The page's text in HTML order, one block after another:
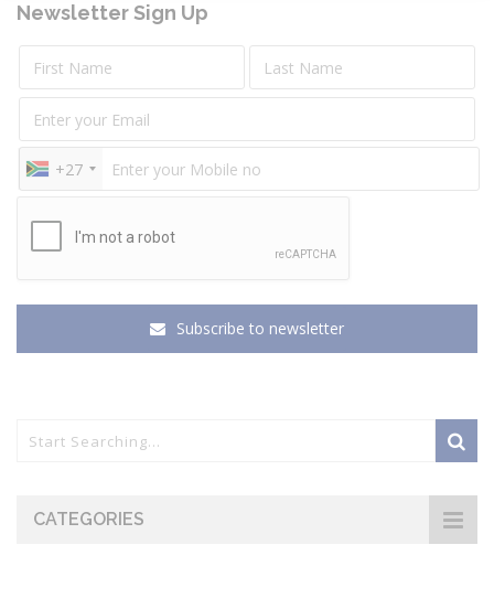
Newsletter Sign Up
+27
Subscribe to newsletter
CATEGORIES